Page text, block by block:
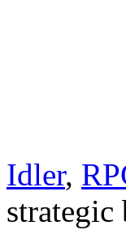
Idler,
strategic